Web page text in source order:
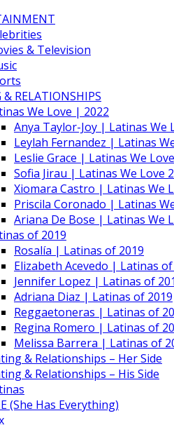
& Television
RELATIONSHIPS
We Love | 2022
Anya Taylor-Joy | Latinas We
Leylah Fernandez | Latinas
Leslie Grace | Latinas We
Sofia Jirau | Latinas We Love
Xiomara Castro | Latinas We
Priscila Coronado | Latinas
Ariana De Bose | Latinas We
of 2019
Rosalía | Latinas of 2019
Elizabeth Acevedo | Latinas of
Jennifer Lopez | Latinas of
Adriana Diaz | Latinas of 2019
Reggaetoneras | Latinas of
Regina Romero | Latinas of
Melissa Barrera | Latinas of
& Relationships – Her Side
& Relationships – His Side
(She Has Everything)